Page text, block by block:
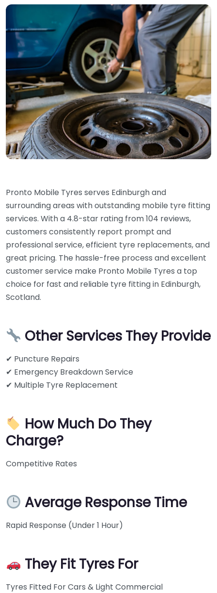
Pronto Mobile Tyres serves Edinburgh and
surrounding areas with outstanding mobile tyre fitting
services. With a 4.8-star rating from 104 reviews,
customers consistently report prompt and
professional service, efficient tyre replacements, and
great pricing. The hassle-free process and excellent
customer service make Pronto Mobile Tyres a top
choice for fast and reliable tyre fitting in Edinburgh,
Scotland.
Other Services They Provide
✔ Puncture Repairs
✔ Emergency Breakdown Service
✔ Multiple Tyre Replacement
How Much Do They
Charge?
Competitive Rates
Average Response Time
Rapid Response (Under 1 Hour)
They Fit Tyres For
Tyres Fitted For Cars & Light Commercial